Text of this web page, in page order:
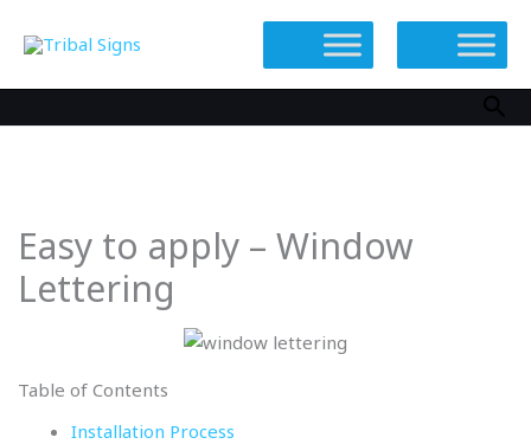
Easy to apply – Window
Lettering
Table of Contents
Installation Process